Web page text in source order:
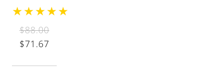
★★★★★
$88.00
Original
$71.67Current